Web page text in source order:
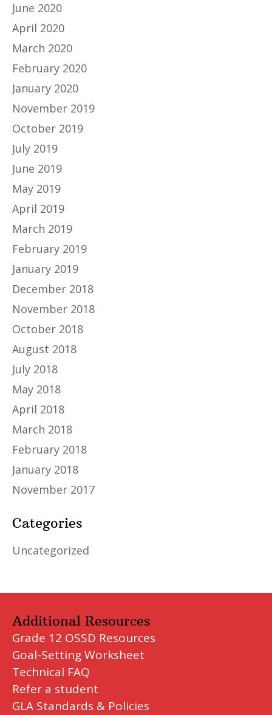
June 2020
April 2020
March 2020
February 2020
January 2020
November 2019
October 2019
July 2019
June 2019
May 2019
April 2019
March 2019
February 2019
January 2019
December 2018
November 2018
October 2018
August 2018
July 2018
May 2018
April 2018
March 2018
February 2018
January 2018
November 2017
Categories
Uncategorized
Additional Resources
Grade 12 OSSD Resources
Goal-Setting Worksheet
Technical FAQ
Refer a student
GLA Standards & Policies